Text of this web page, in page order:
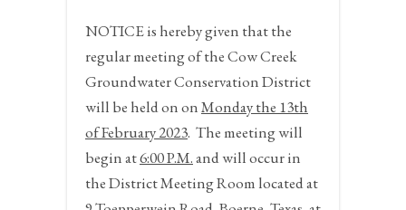
NOTICEis hereby given that the
regular meeting of the Cow Creek
Groundwater Conservation District
will be held on onMonday the 13th
of February 2023. The meeting will
begin at6:00 P.M.and will occur in
the District Meeting Room located at